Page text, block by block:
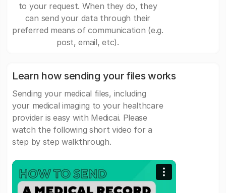
to your request. When they do, they
can send your data through their
preferred means of communication (e.g.
post, email, etc).
Learn how sending your files works
Sending your medical files, including
your medical imaging to your healthcare
provider is easy with Medicai. Please
watch the following short video for a
step by step walkthrough.